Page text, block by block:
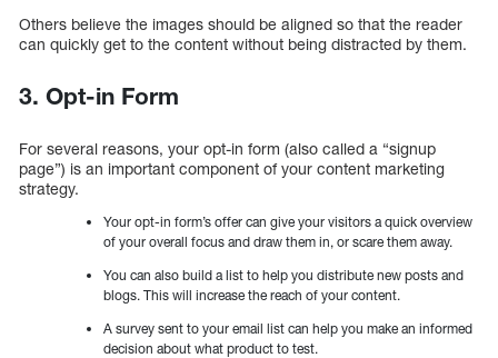
Others believe the images should be aligned so that the reader
can quickly get to the content without being distracted by them.
3. Opt-in Form
For several reasons, your opt-in form (also called a “signup
page”) is an important component of your content marketing
strategy.
Your opt-in form’s offer can give your visitors a quick overview
of your overall focus and draw them in, or scare them away.
You can also build a list to help you distribute new posts and
blogs. This will increase the reach of your content.
A survey sent to your email list can help you make an informed
decision about what product to test.